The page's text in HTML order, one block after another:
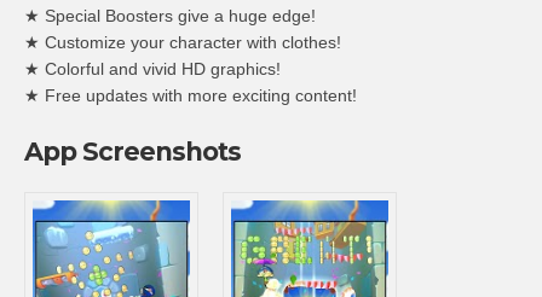
★ Special Boosters give a huge edge!
★ Customize your character with clothes!
★ Colorful and vivid HD graphics!
★ Free updates with more exciting content!
App Screenshots